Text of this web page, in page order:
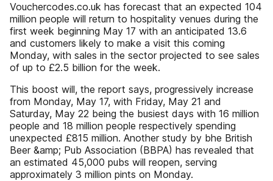
Vouchercodes.co.uk has forecast that an expected 104
million people will return to hospitality venues during the
first week beginning May 17 with an anticipated 13.6
and customers likely to make a visit this coming
Monday, with sales in the sector projected to see sales
of up to £2.5 billion for the week.
This boost will, the report says, progressively increase
from Monday, May 17, with Friday, May 21 and
Saturday, May 22 being the busiest days with 16 million
people and 18 million people respectively spending
unexpected £815 million. Another study by bhe British
Beer &amp; Pub Association (BBPA) has revealed that
an estimated 45,000 pubs will reopen, serving
approximately 3 million pints on Monday.